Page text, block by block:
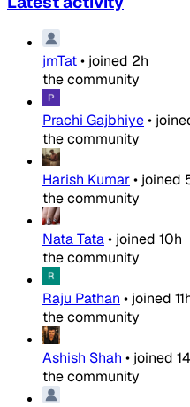
jmTat• joined 2h
the community
Prachi Gajbhiye•
the community
Harish Kumar• joined
the community
Nata Tata• joined 10h
the community
Raju Pathan • joined
the community
Ashish Shah • joined
the community